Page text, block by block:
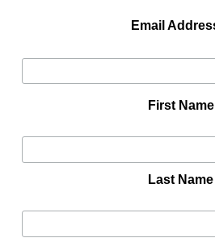
Email
First Name
Last Name